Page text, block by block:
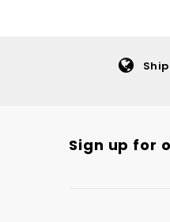
Sign up for